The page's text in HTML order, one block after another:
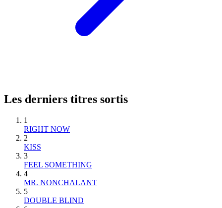
Les derniers titres sortis
1
RIGHT NOW
2
KISS
3
FEEL SOMETHING
4
MR. NONCHALANT
5
DOUBLE BLIND